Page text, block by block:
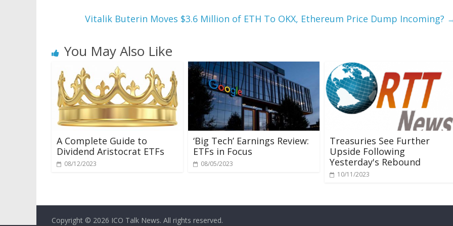
Vitalik Buterin Moves $3.6 Million of ETH To OKX, Ethereum Price Dump Incoming?
You May Also Like
A Complete Guide to
Dividend Aristocrat ETFs
08/12/2023
‘Big Tech’ Earnings Review:
ETFs in Focus
08/05/2023
Treasuries See Further
Upside Following
Yesterday's Rebound
10/11/2023
Copyright © 2026 ICO Talk News. All rights reserved.